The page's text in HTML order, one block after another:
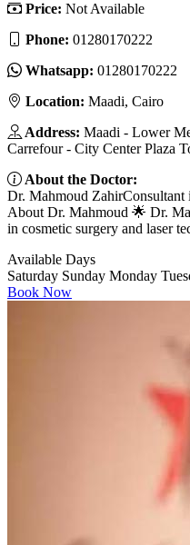
Price: Not Available
Phone: 01280170222
Whatsapp: 01280170222
Location: Maadi, Cairo
Address: Maadi - Lower
Carrefour - City Center Plaza
About the Doctor:
Dr. Mahmoud ZahirConsultant
About Dr. Mahmoud 🌟 Dr.
in cosmetic surgery and laser
Available Days
Saturday Sunday Monday
Book Now